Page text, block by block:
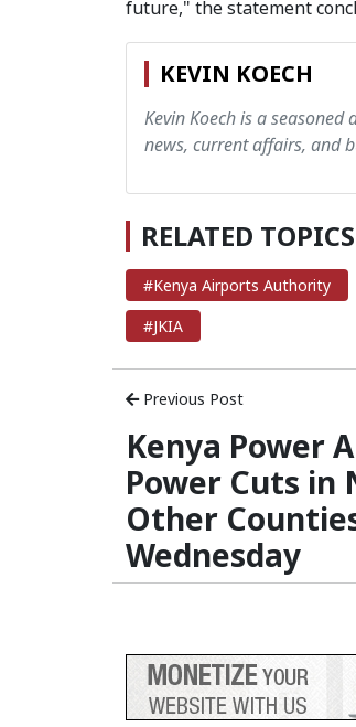
future," the statement
KEVIN KOECH
Kevin Koech is a
news, current affairs, and
RELATED TOPICS
#Kenya Airports Authority
#JKIA
Previous Post
Kenya Power
Power Cuts in
Other
Wednesday